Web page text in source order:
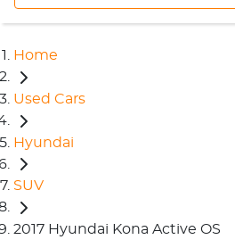
Home
Used Cars
Hyundai
SUV
2017 Hyundai Kona Active OS